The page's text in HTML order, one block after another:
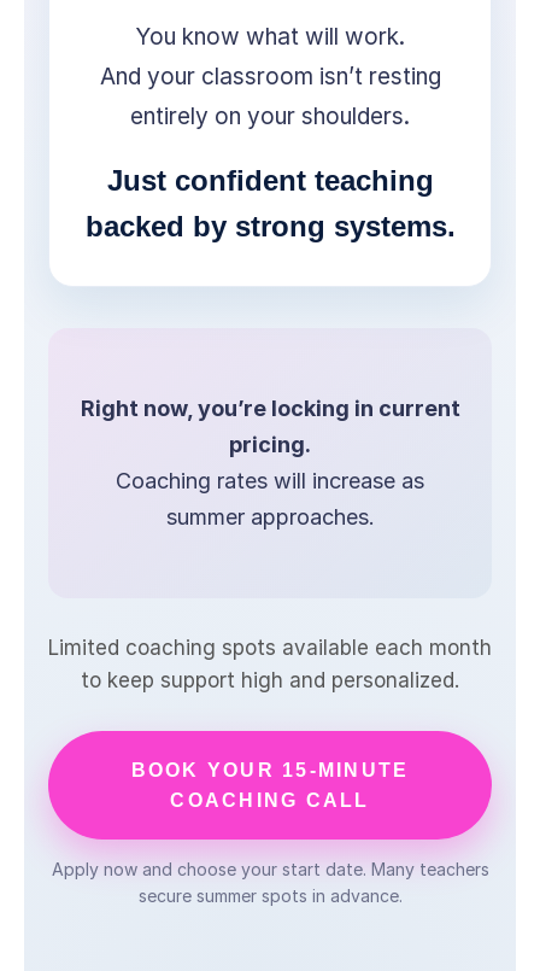
You know what will work.
And your classroom isn’t resting
entirely on your shoulders.
Just confident teaching
backed by strong systems.
Right now, you’re locking in current
pricing.
Coaching rates will increase as
summer approaches.
Limited coaching spots available each month
to keep support high and personalized.
BOOK YOUR 15-MINUTE
COACHING CALL
Apply now and choose your start date. Many teachers
secure summer spots in advance.